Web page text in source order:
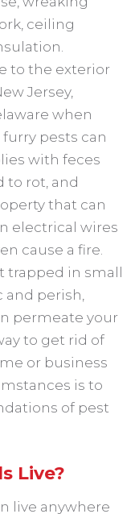
ceiling
to the exterior
Jersey,
when
pests can
with feces
to rot, and
that can
electrical wires
cause a fire.
in small
and perish,
permeate your
to get rid of
or business
is to
of pest
Live?
live anywhere